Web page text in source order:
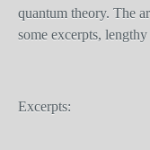
quantum theory. The
some excerpts,
Excerpts: